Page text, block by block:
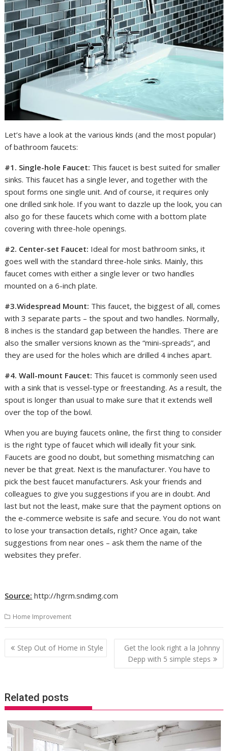
Let’s have a look at the various kinds (and the most popular)
of bathroom faucets:
#1. Single-hole Faucet: This faucet is best suited for smaller
sinks. This faucet has a single lever, and together with the
spout forms one single unit. And of course, it requires only
one drilled sink hole. If you want to dazzle up the look, you can
also go for these faucets which come with a bottom plate
covering with three-hole openings.
#2. Center-set Faucet: Ideal for most bathroom sinks, it
goes well with the standard three-hole sinks. Mainly, this
faucet comes with either a single lever or two handles
mounted on a 6-inch plate.
#3.Widespread Mount: This faucet, the biggest of all, comes
with 3 separate parts – the spout and two handles. Normally,
8 inches is the standard gap between the handles. There are
also the smaller versions known as the “mini-spreads”, and
they are used for the holes which are drilled 4 inches apart.
#4. Wall-mount Faucet: This faucet is commonly seen used
with a sink that is vessel-type or freestanding. As a result, the
spout is longer than usual to make sure that it extends well
over the top of the bowl.
When you are buying faucets online, the first thing to consider
is the right type of faucet which will ideally fit your sink.
Faucets are good no doubt, but something mismatching can
never be that great. Next is the manufacturer. You have to
pick the best faucet manufacturers. Ask your friends and
colleagues to give you suggestions if you are in doubt. And
last but not the least, make sure that the payment options on
the e-commerce website is safe and secure. You do not want
to lose your transaction details, right? Once again, take
suggestions from near ones – ask them the name of the
websites they prefer.
Source: http://hgrm.sndimg.com
Home Improvement
Post
navigation
Step Out of Home in Style
Get the look right a la Johnny
Depp with 5 simple steps
Related posts